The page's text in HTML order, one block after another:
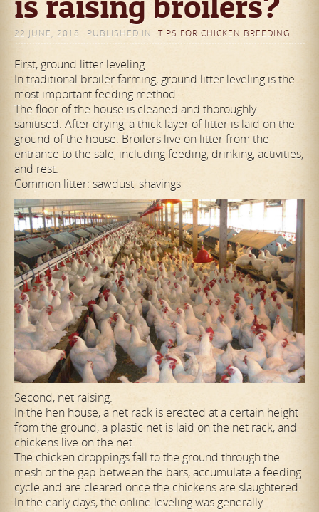
22 JUNE, 2018 PUBLISHED IN TIPS FOR CHICKEN BREEDING
First, ground litter leveling.
In traditional broiler farming, ground litter leveling is the
most important feeding method.
The floor of the house is cleaned and thoroughly
sanitised. After drying, a thick layer of litter is laid on the
ground of the house. Broilers live on litter from the
entrance to the sale, including feeding, drinking, activities,
and rest.
Common litter: sawdust, shavings
Second, net raising.
In the hen house, a net rack is erected at a certain height
from the ground, a plastic net is laid on the net rack, and
chickens live on the net.
The chicken droppings fall to the ground through the
mesh or the gap between the bars, accumulate a feeding
cycle and are cleared once the chickens are slaughtered.
In the early days, the online leveling was generally